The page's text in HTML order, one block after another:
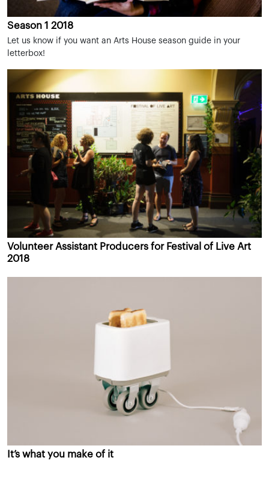
Season 1 2018
Let us know if you want an Arts House season guide in your
letterbox!
Volunteer Assistant Producers for Festival of Live Art
2018
It’s what you make of it